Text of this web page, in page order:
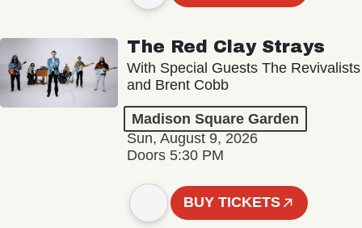
The Red Clay Strays
With Special Guests The Revivalists
and Brent Cobb
Madison Square Garden
Sun, August 9, 2026
Doors 5:30 PM
BUY TICKETS